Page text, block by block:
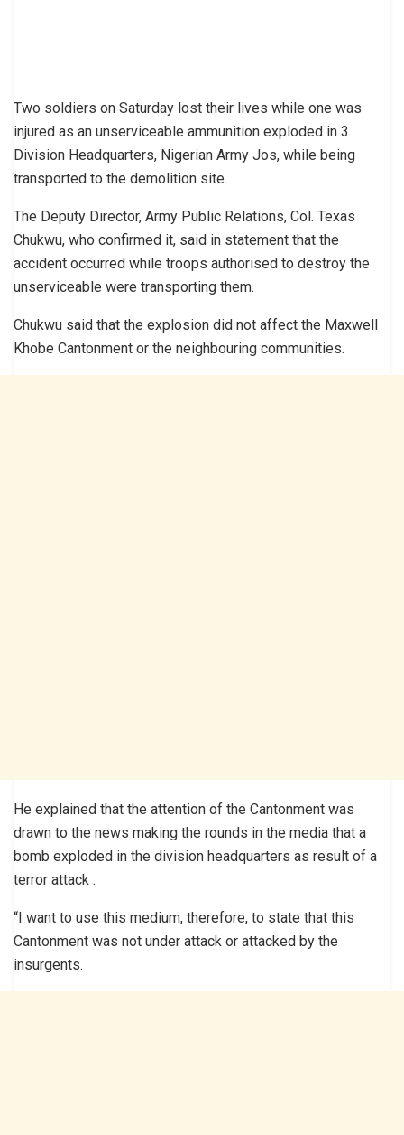
Two soldiers on Saturday lost their lives while one was
injured as an unserviceable ammunition exploded in 3
Division Headquarters, Nigerian Army Jos, while being
transported to the demolition site.
The Deputy Director, Army Public Relations, Col. Texas
Chukwu, who confirmed it, said in statement that the
accident occurred while troops authorised to destroy the
unserviceable were transporting them.
Chukwu said that the explosion did not affect the Maxwell
Khobe Cantonment or the neighbouring communities.
He explained that the attention of the Cantonment was
drawn to the news making the rounds in the media that a
bomb exploded in the division headquarters as result of a
terror attack .
“I want to use this medium, therefore, to state that this
Cantonment was not under attack or attacked by the
insurgents.